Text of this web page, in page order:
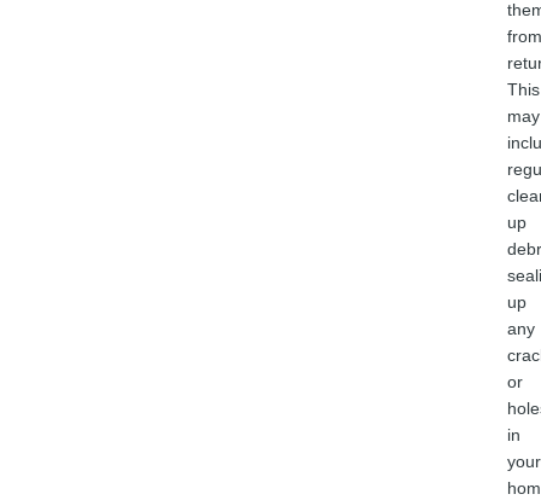
from
This
may
up
up
any
or
in
your